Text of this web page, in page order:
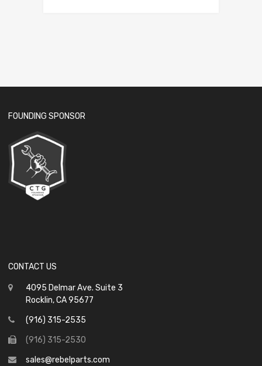
FOUNDING SPONSOR
CONTACT US
4095 Delmar Ave. Suite 3
Rocklin, CA 95677
(916) 315-2535
(916) 315-2530
sales@rebelparts.com